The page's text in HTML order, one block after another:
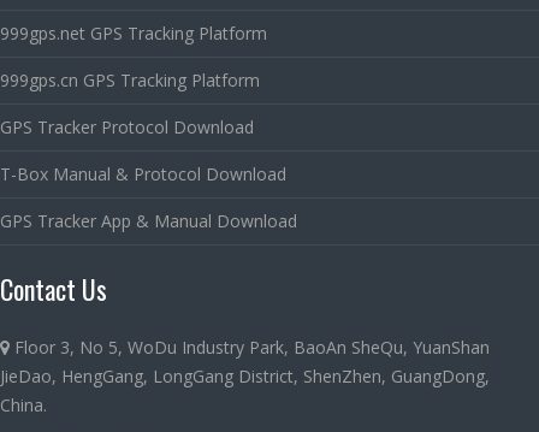
999gps.net GPS Tracking Platform
999gps.cn GPS Tracking Platform
GPS Tracker Protocol Download
T-Box Manual & Protocol Download
GPS Tracker App & Manual Download
Contact Us
Floor 3, No 5, WoDu Industry Park, BaoAn SheQu, YuanShan
JieDao, HengGang, LongGang District, ShenZhen, GuangDong,
China.